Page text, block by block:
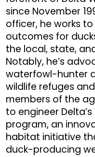
since November
officer, he works
outcomes for
the local, state,
Notably, he’s
waterfowl-hunter
wildlife refuges
members of the
to engineer
program, an
habitat initiative
duck-producing